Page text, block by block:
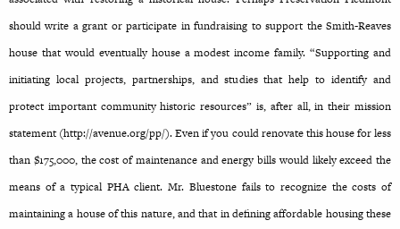
should write a grant or participate in fundraising to support the Smith-Reaves
house that would eventually house a modest income family. “Supporting and
initiating local projects, partnerships, and studies that help to identify and
protect important community historic resources” is, after all, in their mission
statement (http://avenue.org/pp/). Even if you could renovate this house for less
than $175,000, the cost of maintenance and energy bills would likely exceed the
means of a typical PHA client. Mr. Bluestone fails to recognize the costs of
maintaining a house of this nature, and that in defining affordable housing these